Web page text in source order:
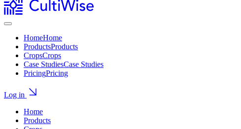
HomeHome
ProductsProducts
CropsCrops
Case StudiesCase Studies
PricingPricing
Log in
Home
Products